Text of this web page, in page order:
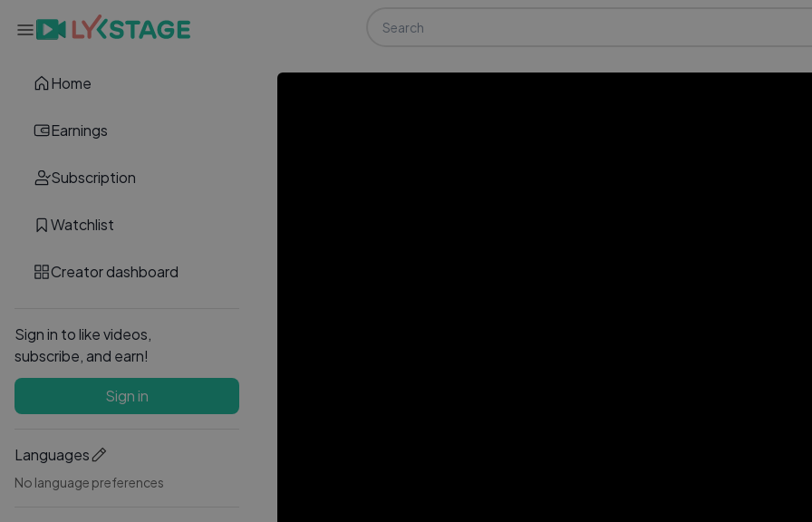
Home
Earnings
Subscription
Watchlist
Creator dashboard
Sign in to like videos,
subscribe, and earn!
Sign in
Languages
No language preferences